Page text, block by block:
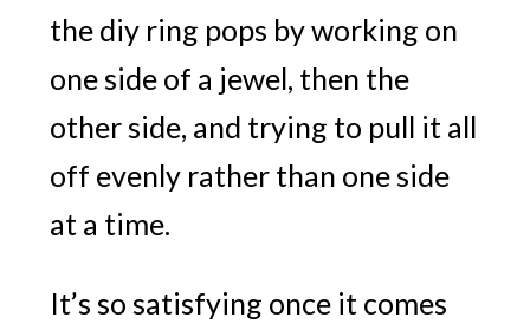
the diy ring pops by working on
one side of a jewel, then the
other side, and trying to pull it all
off evenly rather than one side
at a time.
It’s so satisfying once it comes